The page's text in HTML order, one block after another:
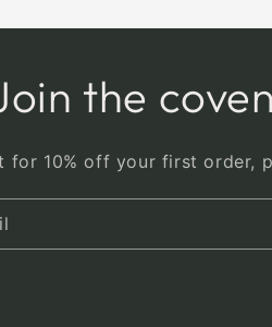
the coven
for 10% off your first order,